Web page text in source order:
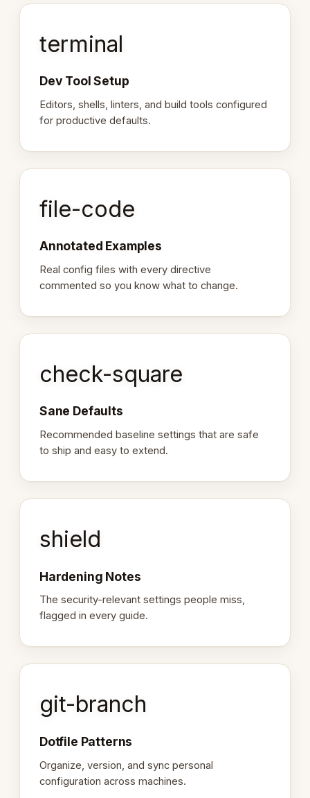
terminal
Dev Tool Setup
Editors, shells, linters, and build tools configured
for productive defaults.
file-code
Annotated Examples
Real config files with every directive
commented so you know what to change.
check-square
Sane Defaults
Recommended baseline settings that are safe
to ship and easy to extend.
shield
Hardening Notes
The security-relevant settings people miss,
flagged in every guide.
git-branch
Dotfile Patterns
Organize, version, and sync personal
configuration across machines.